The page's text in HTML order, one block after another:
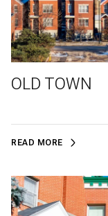
OLD TOWN
READ MORE